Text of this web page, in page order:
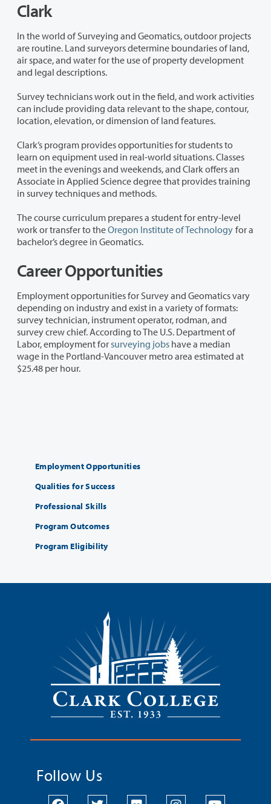
Clark
In the world of Surveying and Geomatics, outdoor projects
are routine. Land surveyors determine boundaries of land,
air space, and water for the use of property development
and legal descriptions.
Survey technicians work out in the field, and work activities
can include providing data relevant to the shape, contour,
location, elevation, or dimension of land features.
Clark’s program provides opportunities for students to
learn on equipment used in real-world situations. Classes
meet in the evenings and weekends, and Clark offers an
Associate in Applied Science degree that provides training
in survey techniques and methods.
The course curriculum prepares a student for entry-level
work or transfer to theOregon Institute of Technology for a
bachelor’s degree in Geomatics.
Career Opportunities
Employment opportunities for Survey and Geomatics vary
depending on industry and exist in a variety of formats:
survey technician, instrument operator, rodman, and
survey crew chief. According to The U.S. Department of
Labor, employment for surveying jobs have a median
wage in the Portland-Vancouver metro area estimated at
$25.48 per hour.
Employment Opportunities
Qualities for Success
Professional Skills
Program Outcomes
Program Eligibility
Follow Us